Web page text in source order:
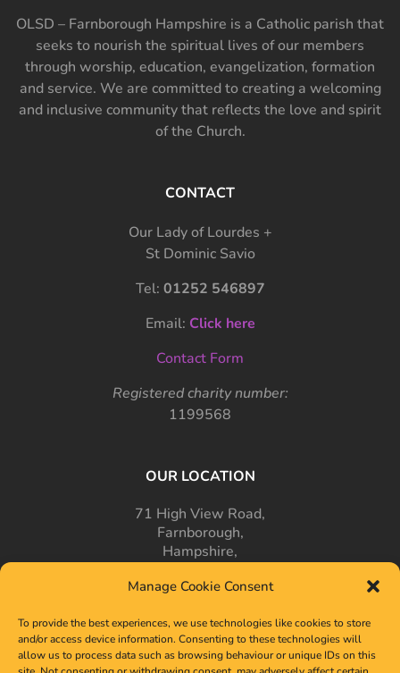
Manage Cookie Consent
To provide the best experiences, we use technologies like cookies to store
and/or access device information. Consenting to these technologies will
allow us to process data such as browsing behaviour or unique IDs on this
OLSD – Farnborough Hampshire is a Catholic parish that
seeks to nourish the spiritual lives of our members
through worship, education, evangelization, formation
and service. We are committed to creating a welcoming
and inclusive community that reflects the love and spirit
of the Church.
CONTACT
Our Lady of Lourdes +
St Dominic Savio
Tel: 01252 546897
Email: Click here
Contact Form
Registered charity number:
1199568
OUR LOCATION
71 High View Road,
Farnborough,
Hampshire,